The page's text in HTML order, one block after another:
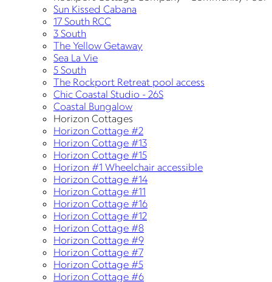
Sun Kissed Cabana
17 South RCC
3 South
The Yellow Getaway
Sea La Vie
5 South
The Rockport Retreat pool access
Chic Coastal Studio - 26S
Coastal Bungalow
Horizon Cottages
Horizon Cottage #2
Horizon Cottage #13
Horizon Cottage #15
Horizon #1 Wheelchair accessible
Horizon Cottage #14
Horizon Cottage #11
Horizon Cottage #16
Horizon Cottage #12
Horizon Cottage #8
Horizon Cottage #9
Horizon Cottage #7
Horizon Cottage #5
Horizon Cottage #6